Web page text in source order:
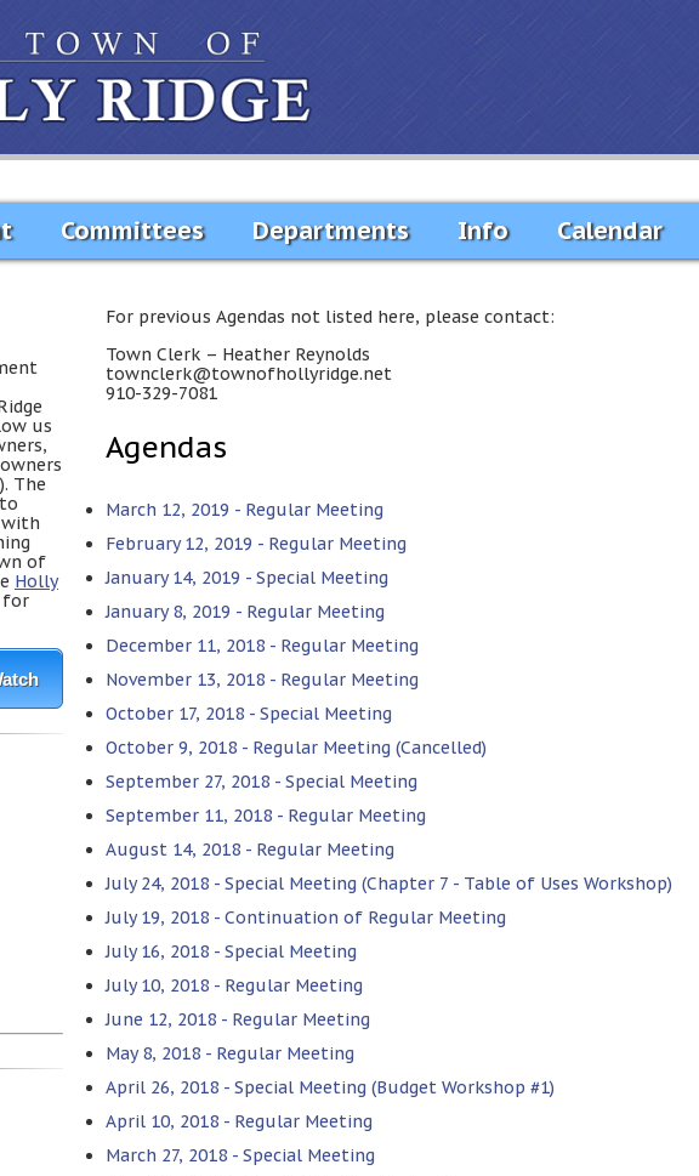
Committees Departments Info Calendar
us
The
of
Holly
for
For previous Agendas not listed here, please contact:
Town Clerk – Heather Reynolds
townclerk@townofhollyridge.net
910-329-7081
Agendas
March 12, 2019 - Regular Meeting
February 12, 2019 - Regular Meeting
January 14, 2019 - Special Meeting
January 8, 2019 - Regular Meeting
December 11, 2018 - Regular Meeting
November 13, 2018 - Regular Meeting
October 17, 2018 - Special Meeting
October 9, 2018 - Regular Meeting (Cancelled)
September 27, 2018 - Special Meeting
September 11, 2018 - Regular Meeting
August 14, 2018 - Regular Meeting
July 24, 2018 - Special Meeting (Chapter 7 - Table of Uses Workshop)
July 19, 2018 - Continuation of Regular Meeting
July 16, 2018 - Special Meeting
July 10, 2018 - Regular Meeting
June 12, 2018 - Regular Meeting
May 8, 2018 - Regular Meeting
April 26, 2018 - Special Meeting (Budget Workshop #1)
April 10, 2018 - Regular Meeting
March 27, 2018 - Special Meeting